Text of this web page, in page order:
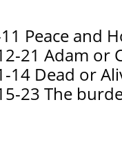
Peace and
21 Adam or
14 Dead or
23 The